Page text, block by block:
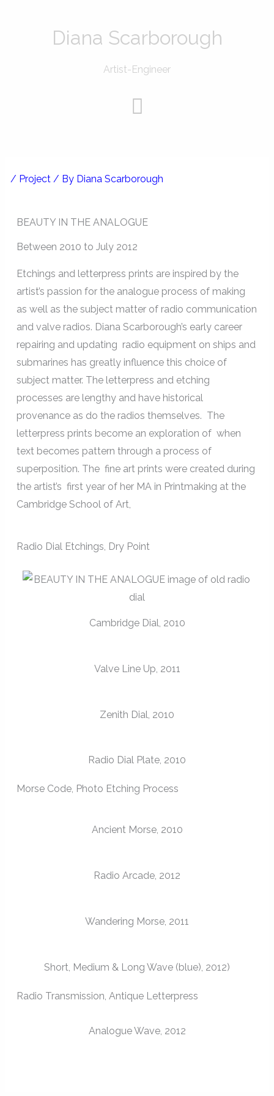
Diana Scarborough
Artist-Engineer
/ Project/ By Diana Scarborough
BEAUTY IN THE ANALOGUE
Between 2010 to July 2012
Etchings and letterpress prints are inspired by the
artist’s passion for the analogue process of making
as well as the subject matter of radio communication
and valve radios. Diana Scarborough’s early career
repairing and updating radio equipment on ships and
submarines has greatly influence this choice of
subject matter. The letterpress and etching
processes are lengthy and have historical
provenance as do the radios themselves. The
letterpress prints become an exploration of when
text becomes pattern through a process of
superposition. The fine art prints were created during
the artist’s first year of her MA in Printmaking at the
Cambridge School of Art,
Radio Dial Etchings, Dry Point
Cambridge Dial, 2010
Valve Line Up, 2011
Zenith Dial, 2010
Radio Dial Plate, 2010
Morse Code, Photo Etching Process
Ancient Morse, 2010
Radio Arcade, 2012
Wandering Morse, 2011
Short, Medium & Long Wave (blue), 2012)
Radio Transmission, Antique Letterpress
Analogue Wave, 2012